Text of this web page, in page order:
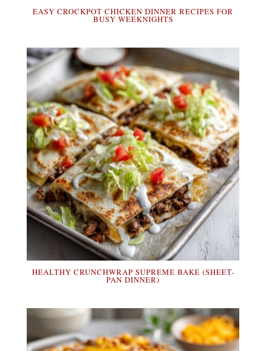
EASY CROCKPOT CHICKEN DINNER RECIPES FOR
BUSY WEEKNIGHTS
HEALTHY CRUNCHWRAP SUPREME BAKE (SHEET-
PAN DINNER)